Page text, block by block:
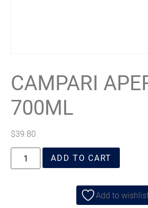
CAMPARI
700ML
$39.80
ADD TO CART
Add to